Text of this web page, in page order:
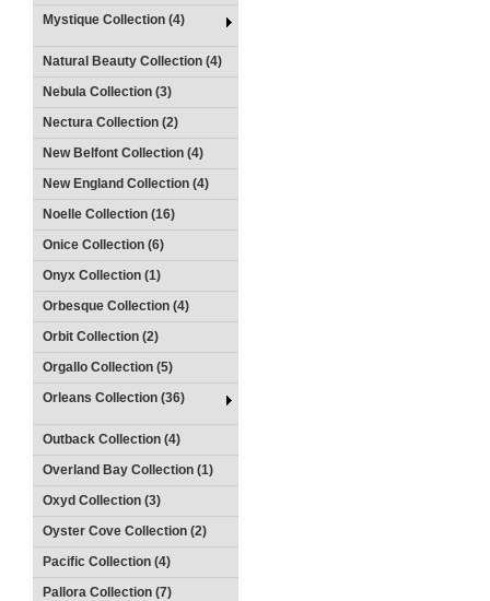
Mystique Collection (4)
Natural Beauty Collection (4)
Nebula Collection (3)
Nectura Collection (2)
New Belfont Collection (4)
New England Collection (4)
Noelle Collection (16)
Onice Collection (6)
Onyx Collection (1)
Orbesque Collection (4)
Orbit Collection (2)
Orgallo Collection (5)
Orleans Collection (36)
Outback Collection (4)
Overland Bay Collection (1)
Oxyd Collection (3)
Oyster Cove Collection (2)
Pacific Collection (4)
Pallora Collection (7)